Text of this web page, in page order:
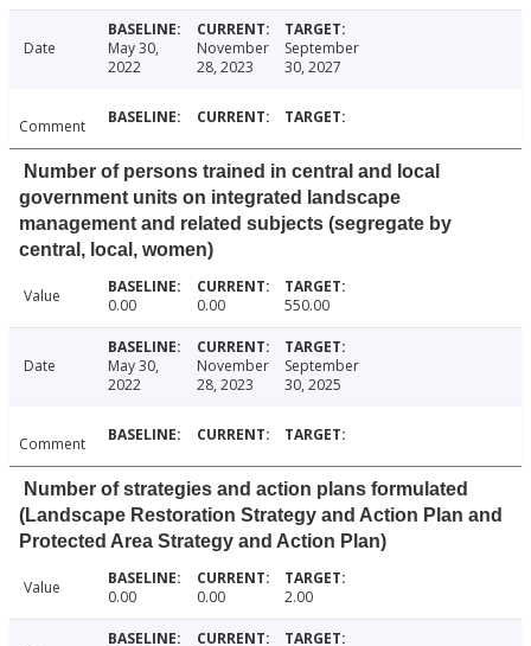
Date
May 30,
2022
November
28, 2023
September
30, 2027
Comment
Number of persons trained in central and local
government units on integrated landscape
management and related subjects (segregate by
central, local, women)
Value 0.00 0.00 550.00
Date
May 30,
2022
November
28, 2023
September
30, 2025
Comment
Number of strategies and action plans formulated
(Landscape Restoration Strategy and Action Plan and
Protected Area Strategy and Action Plan)
Value 0.00 0.00 2.00